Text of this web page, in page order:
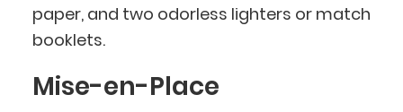
paper, and two odorless lighters or match
booklets.
Mise-en-Place